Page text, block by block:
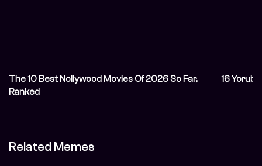
The 10 Best Nollywood Movies Of 2026 So Far,
Ranked
16
Related Memes